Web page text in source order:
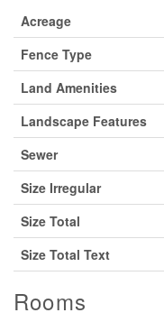
Acreage
Fence Type
Land Amenities
Landscape Features
Sewer
Size Irregular
Size Total
Size Total Text
Rooms